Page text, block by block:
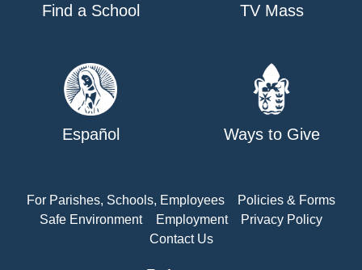
Find a School TV Mass
Español Ways to Give
For Parishes, Schools, Employees
Policies & Forms
Safe Environment
Employment
Privacy Policy
Contact Us